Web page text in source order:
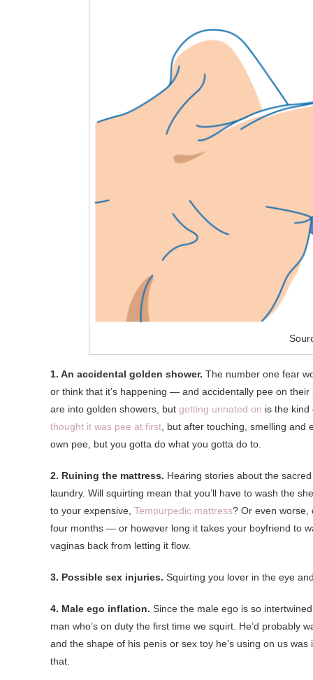
1. An accidental golden shower. The number one fear
or think that it’s happening — and accidentally pee on
are into golden showers, but getting urinated on is the
thought it was pee at first , but after touching, smelling
own pee, but you gotta do what you gotta do to.
2. Ruining the mattress. Hearing stories about the
laundry. Will squirting mean that you’ll have to wash the
to your expensive, Tempurpedic mattress? Or even worse,
four months — or however long it takes your boyfriend to
vaginas back from letting it flow.
3. Possible sex injuries. Squirting you lover in the eye
4. Male ego inflation. Since the male ego is so
man who’s on duty the first time we squirt. He’d probably
and the shape of his penis or sex toy he’s using on us
that.